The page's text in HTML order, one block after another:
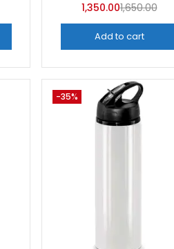
1,350.001,650.00
Add to cart
-35%